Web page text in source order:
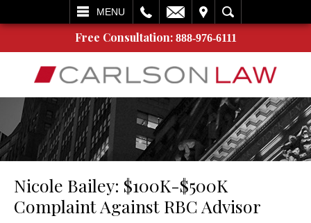
MENU
SEARCH
Free Consultation: 888-976-6111
Nicole Bailey: $100K-$500K
Complaint Against RBC Advisor